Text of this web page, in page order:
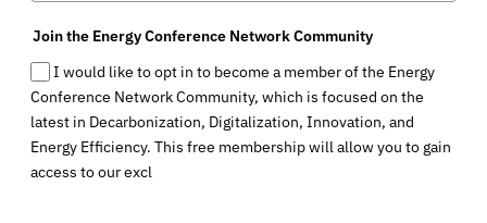
Join the Energy Conference Network Community
I would like to opt in to become a member of the Energy
Conference Network Community, which is focused on the
latest in Decarbonization, Digitalization, Innovation, and
Energy Efficiency. This free membership will allow you to gain
access to our excl